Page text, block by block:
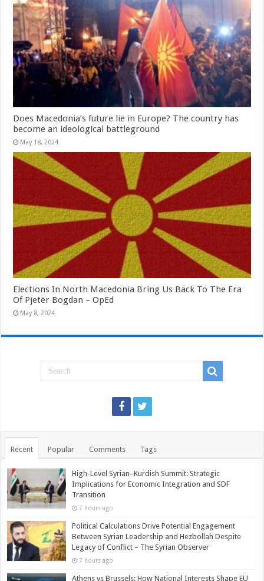
Does Macedonia’s future lie in Europe? The country has
become an ideological battleground
May 18, 2024
Elections In North Macedonia Bring Us Back To The Era
Of Pjetër Bogdan – OpEd
May 8, 2024
Recent Popular Comments Tags
High-Level Syrian–Kurdish Summit: Strategic
Implications for Economic Integration and SDF
Transition
7 hours ago
Political Calculations Drive Potential Engagement
Between Syrian Leadership and Hezbollah Despite
Legacy of Conflict – The Syrian Observer
7 hours ago
Athens vs Brussels: How National Interests Shape EU